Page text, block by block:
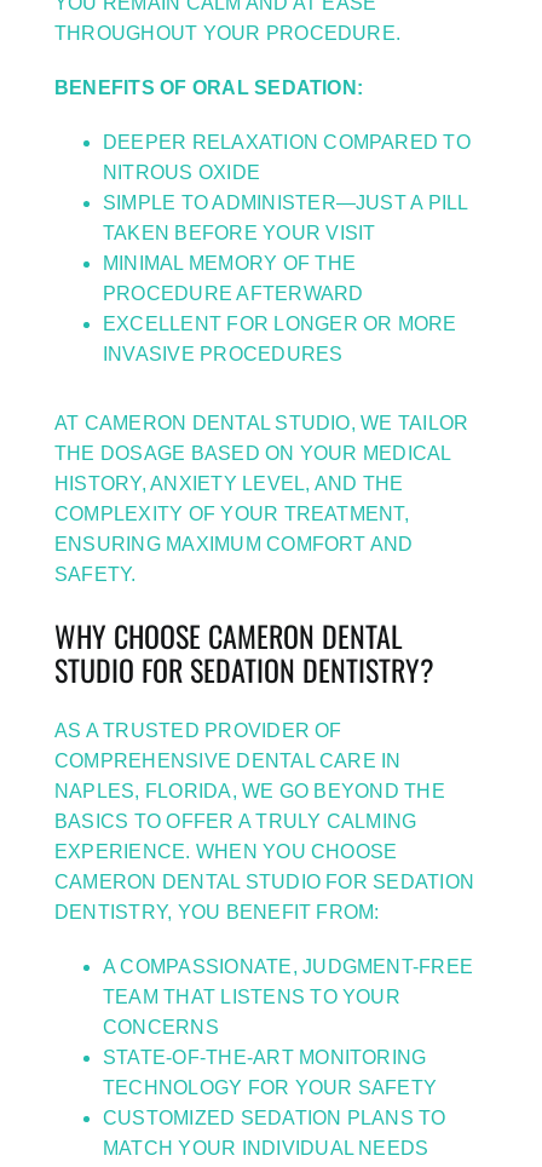
THROUGHOUT YOUR PROCEDURE.
BENEFITS OF ORAL SEDATION:
DEEPER RELAXATION COMPARED TO
NITROUS OXIDE
SIMPLE TO ADMINISTER—JUST A PILL
TAKEN BEFORE YOUR VISIT
MINIMAL MEMORY OF THE
PROCEDURE AFTERWARD
EXCELLENT FOR LONGER OR MORE
INVASIVE PROCEDURES
AT CAMERON DENTAL STUDIO, WE TAILOR
THE DOSAGE BASED ON YOUR MEDICAL
HISTORY, ANXIETY LEVEL, AND THE
COMPLEXITY OF YOUR TREATMENT,
ENSURING MAXIMUM COMFORT AND
SAFETY.
WHY CHOOSE CAMERON DENTAL
STUDIO FOR SEDATION DENTISTRY?
AS A TRUSTED PROVIDER OF
COMPREHENSIVE DENTAL CARE IN
NAPLES, FLORIDA, WE GO BEYOND THE
BASICS TO OFFER A TRULY CALMING
EXPERIENCE. WHEN YOU CHOOSE
CAMERON DENTAL STUDIO FOR SEDATION
DENTISTRY, YOU BENEFIT FROM:
A COMPASSIONATE, JUDGMENT-FREE
TEAM THAT LISTENS TO YOUR
CONCERNS
STATE-OF-THE-ART MONITORING
TECHNOLOGY FOR YOUR SAFETY
CUSTOMIZED SEDATION PLANS TO
MATCH YOUR INDIVIDUAL NEEDS